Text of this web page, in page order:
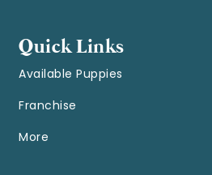
Quick Links
Available Puppies
Franchise
More